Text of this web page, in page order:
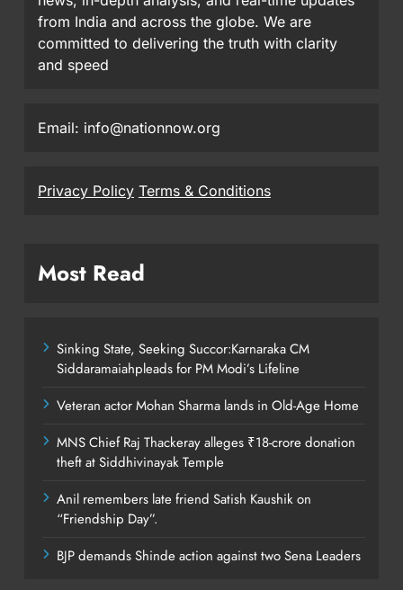
from India and across the globe. We are
committed to delivering the truth with clarity
and speed
Email: info@nationnow.org
Privacy Policy Terms & Conditions
Most Read
Sinking State, Seeking Succor:Karnaraka CM
Siddaramaiahpleads for PM Modi’s Lifeline
Veteran actor Mohan Sharma lands in Old-Age Home
MNS Chief Raj Thackeray alleges ₹18-crore donation
theft at Siddhivinayak Temple
Anil remembers late friend Satish Kaushik on
“Friendship Day”.
BJP demands Shinde action against two Sena Leaders